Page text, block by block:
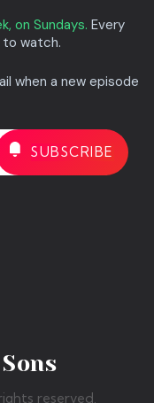
on Sundays. Every
watch.
when a new episode
reserved.